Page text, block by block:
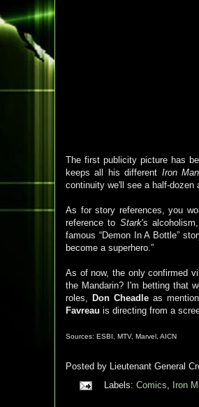
The first publicity picture has
keeps all his different Iron Man
continuity we'll see a half-
As for story references, you
reference to Stark's alcoholism,
famous “Demon In A Bottle”
become a superhero.”
As of now, the only confirmed
the Mandarin? I'm betting that
roles, Don Cheadleas
Favreau is directing from a
Sources: ESBI , MTV, Marvel, AICN
Posted by Lieutenant General
Labels: Comics, Iron